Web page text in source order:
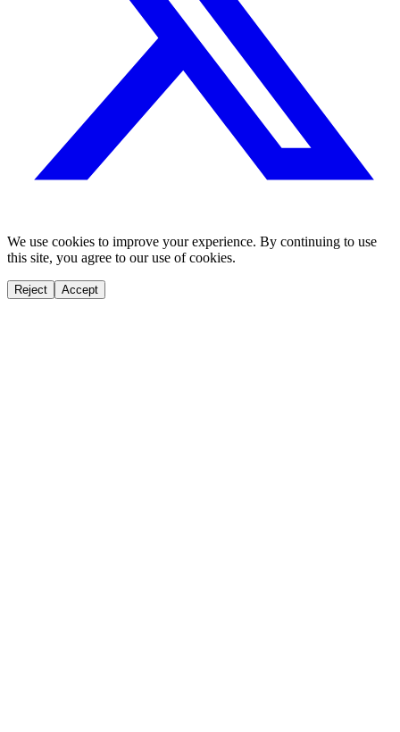
We use cookies to improve your experience. By continuing to use
this site, you agree to our use of cookies.
Reject Accept